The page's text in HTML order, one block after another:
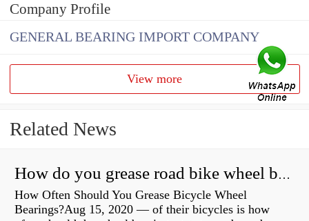
Company Profile
GENERAL BEARING IMPORT COMPANY
View more
Related News
How do you grease road bike wheel bearings?
How Often Should You Grease Bicycle Wheel
Bearings?Aug 15, 2020 — of their bicycles is how